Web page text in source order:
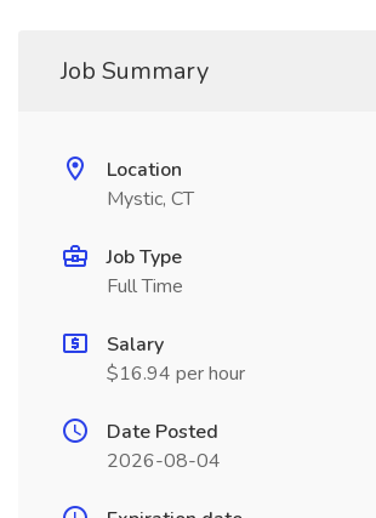
Job Summary
Location
Mystic, CT
Job Type
Full Time
Salary
$16.94 per hour
Date Posted
2026-08-04